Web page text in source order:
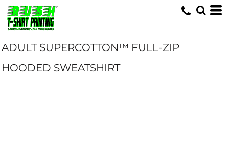
ADULT SUPERCOTTON™ FULL-ZIP
HOODED SWEATSHIRT